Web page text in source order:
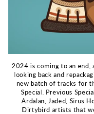
2024 is coming to an end,
looking back and
new batch of tracks for
Special. Previous
Ardalan, Jaded, Sirus
Dirtybird artists that